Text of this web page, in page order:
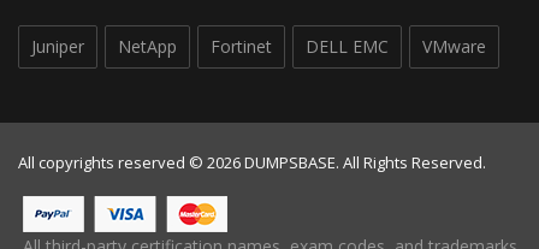
Juniper NetApp Fortinet DELL EMC VMware
All copyrights reserved © 2026 DUMPSBASE. All Rights Reserved.